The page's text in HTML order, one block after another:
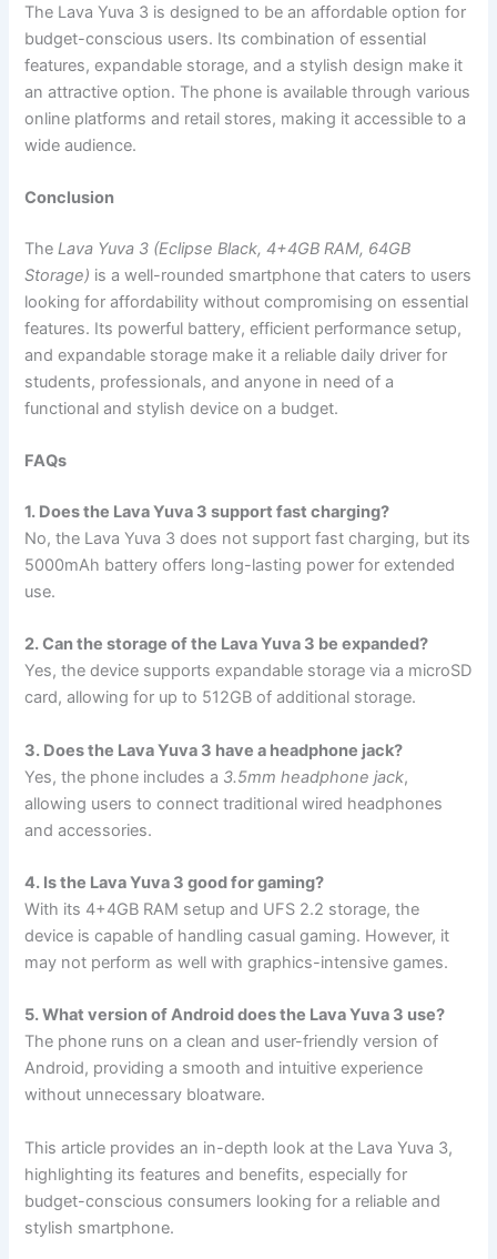
The Lava Yuva 3 is designed to be an affordable option for
budget-conscious users. Its combination of essential
features, expandable storage, and a stylish design make it
an attractive option. The phone is available through various
online platforms and retail stores, making it accessible to a
wide audience.
Conclusion
TheLava Yuva 3 (Eclipse Black, 4+4GB RAM, 64GB
Storage) is a well-rounded smartphone that caters to users
looking for affordability without compromising on essential
features. Its powerful battery, efficient performance setup,
and expandable storage make it a reliable daily driver for
students, professionals, and anyone in need of a
functional and stylish device on a budget.
FAQs
1. Does the Lava Yuva 3 support fast charging?
No, the Lava Yuva 3 does not support fast charging, but its
5000mAh battery offers long-lasting power for extended
use.
2. Can the storage of the Lava Yuva 3 be expanded?
Yes, the device supports expandable storage via a microSD
card, allowing for up to 512GB of additional storage.
3. Does the Lava Yuva 3 have a headphone jack?
Yes, the phone includes a 3.5mm headphone jack,
allowing users to connect traditional wired headphones
and accessories.
4. Is the Lava Yuva 3 good for gaming?
With its 4+4GB RAM setup and UFS 2.2 storage, the
device is capable of handling casual gaming. However, it
may not perform as well with graphics-intensive games.
5. What version of Android does the Lava Yuva 3 use?
The phone runs on a clean and user-friendly version of
Android, providing a smooth and intuitive experience
without unnecessary bloatware.
This article provides an in-depth look at the Lava Yuva 3,
highlighting its features and benefits, especially for
budget-conscious consumers looking for a reliable and
stylish smartphone.